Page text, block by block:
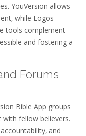
YouVersion allows
while Logos
tools complement
and fostering a
Forums
Bible App groups
fellow believers.
and